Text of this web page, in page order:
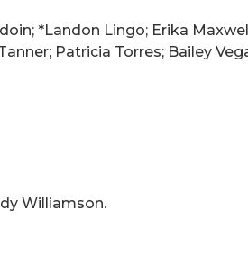
*Landon Lingo; Erika
Patricia Torres; Bailey
Williamson.